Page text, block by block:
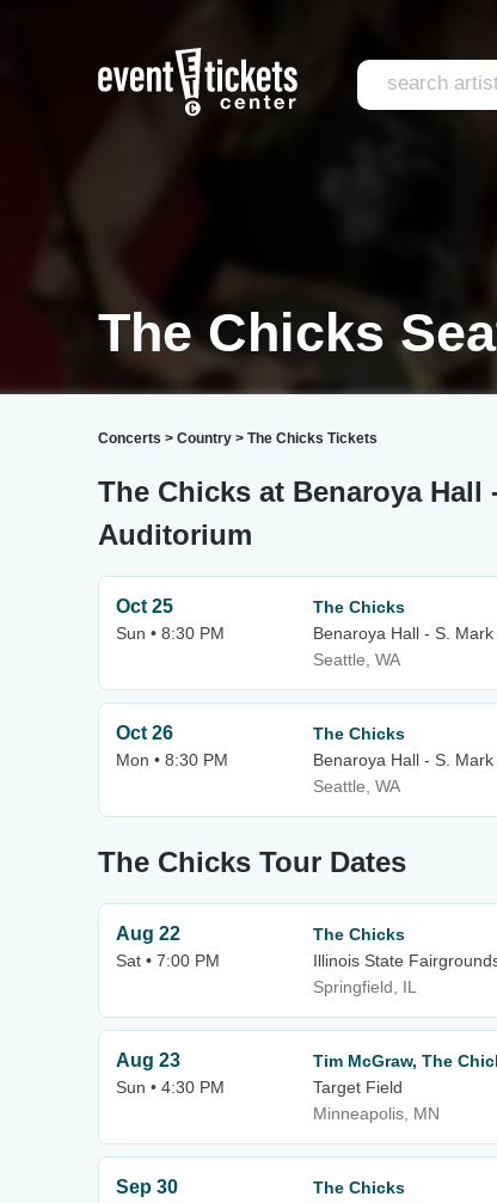
The Chicks
Concerts > Country > The Chicks Tickets
The Chicks at Benaroya Hall
Auditorium
Oct 25
Sun • 8:30 PM
The Chicks
Benaroya Hall - S.
Seattle, WA
Oct 26
Mon • 8:30 PM
The Chicks
Benaroya Hall - S.
Seattle, WA
The Chicks Tour Dates
Aug 22
Sat • 7:00 PM
The Chicks
Illinois State
Springfield, IL
Aug 23
Sun • 4:30 PM
Tim McGraw, The
Target Field
Minneapolis, MN
Sep 30
The Chicks